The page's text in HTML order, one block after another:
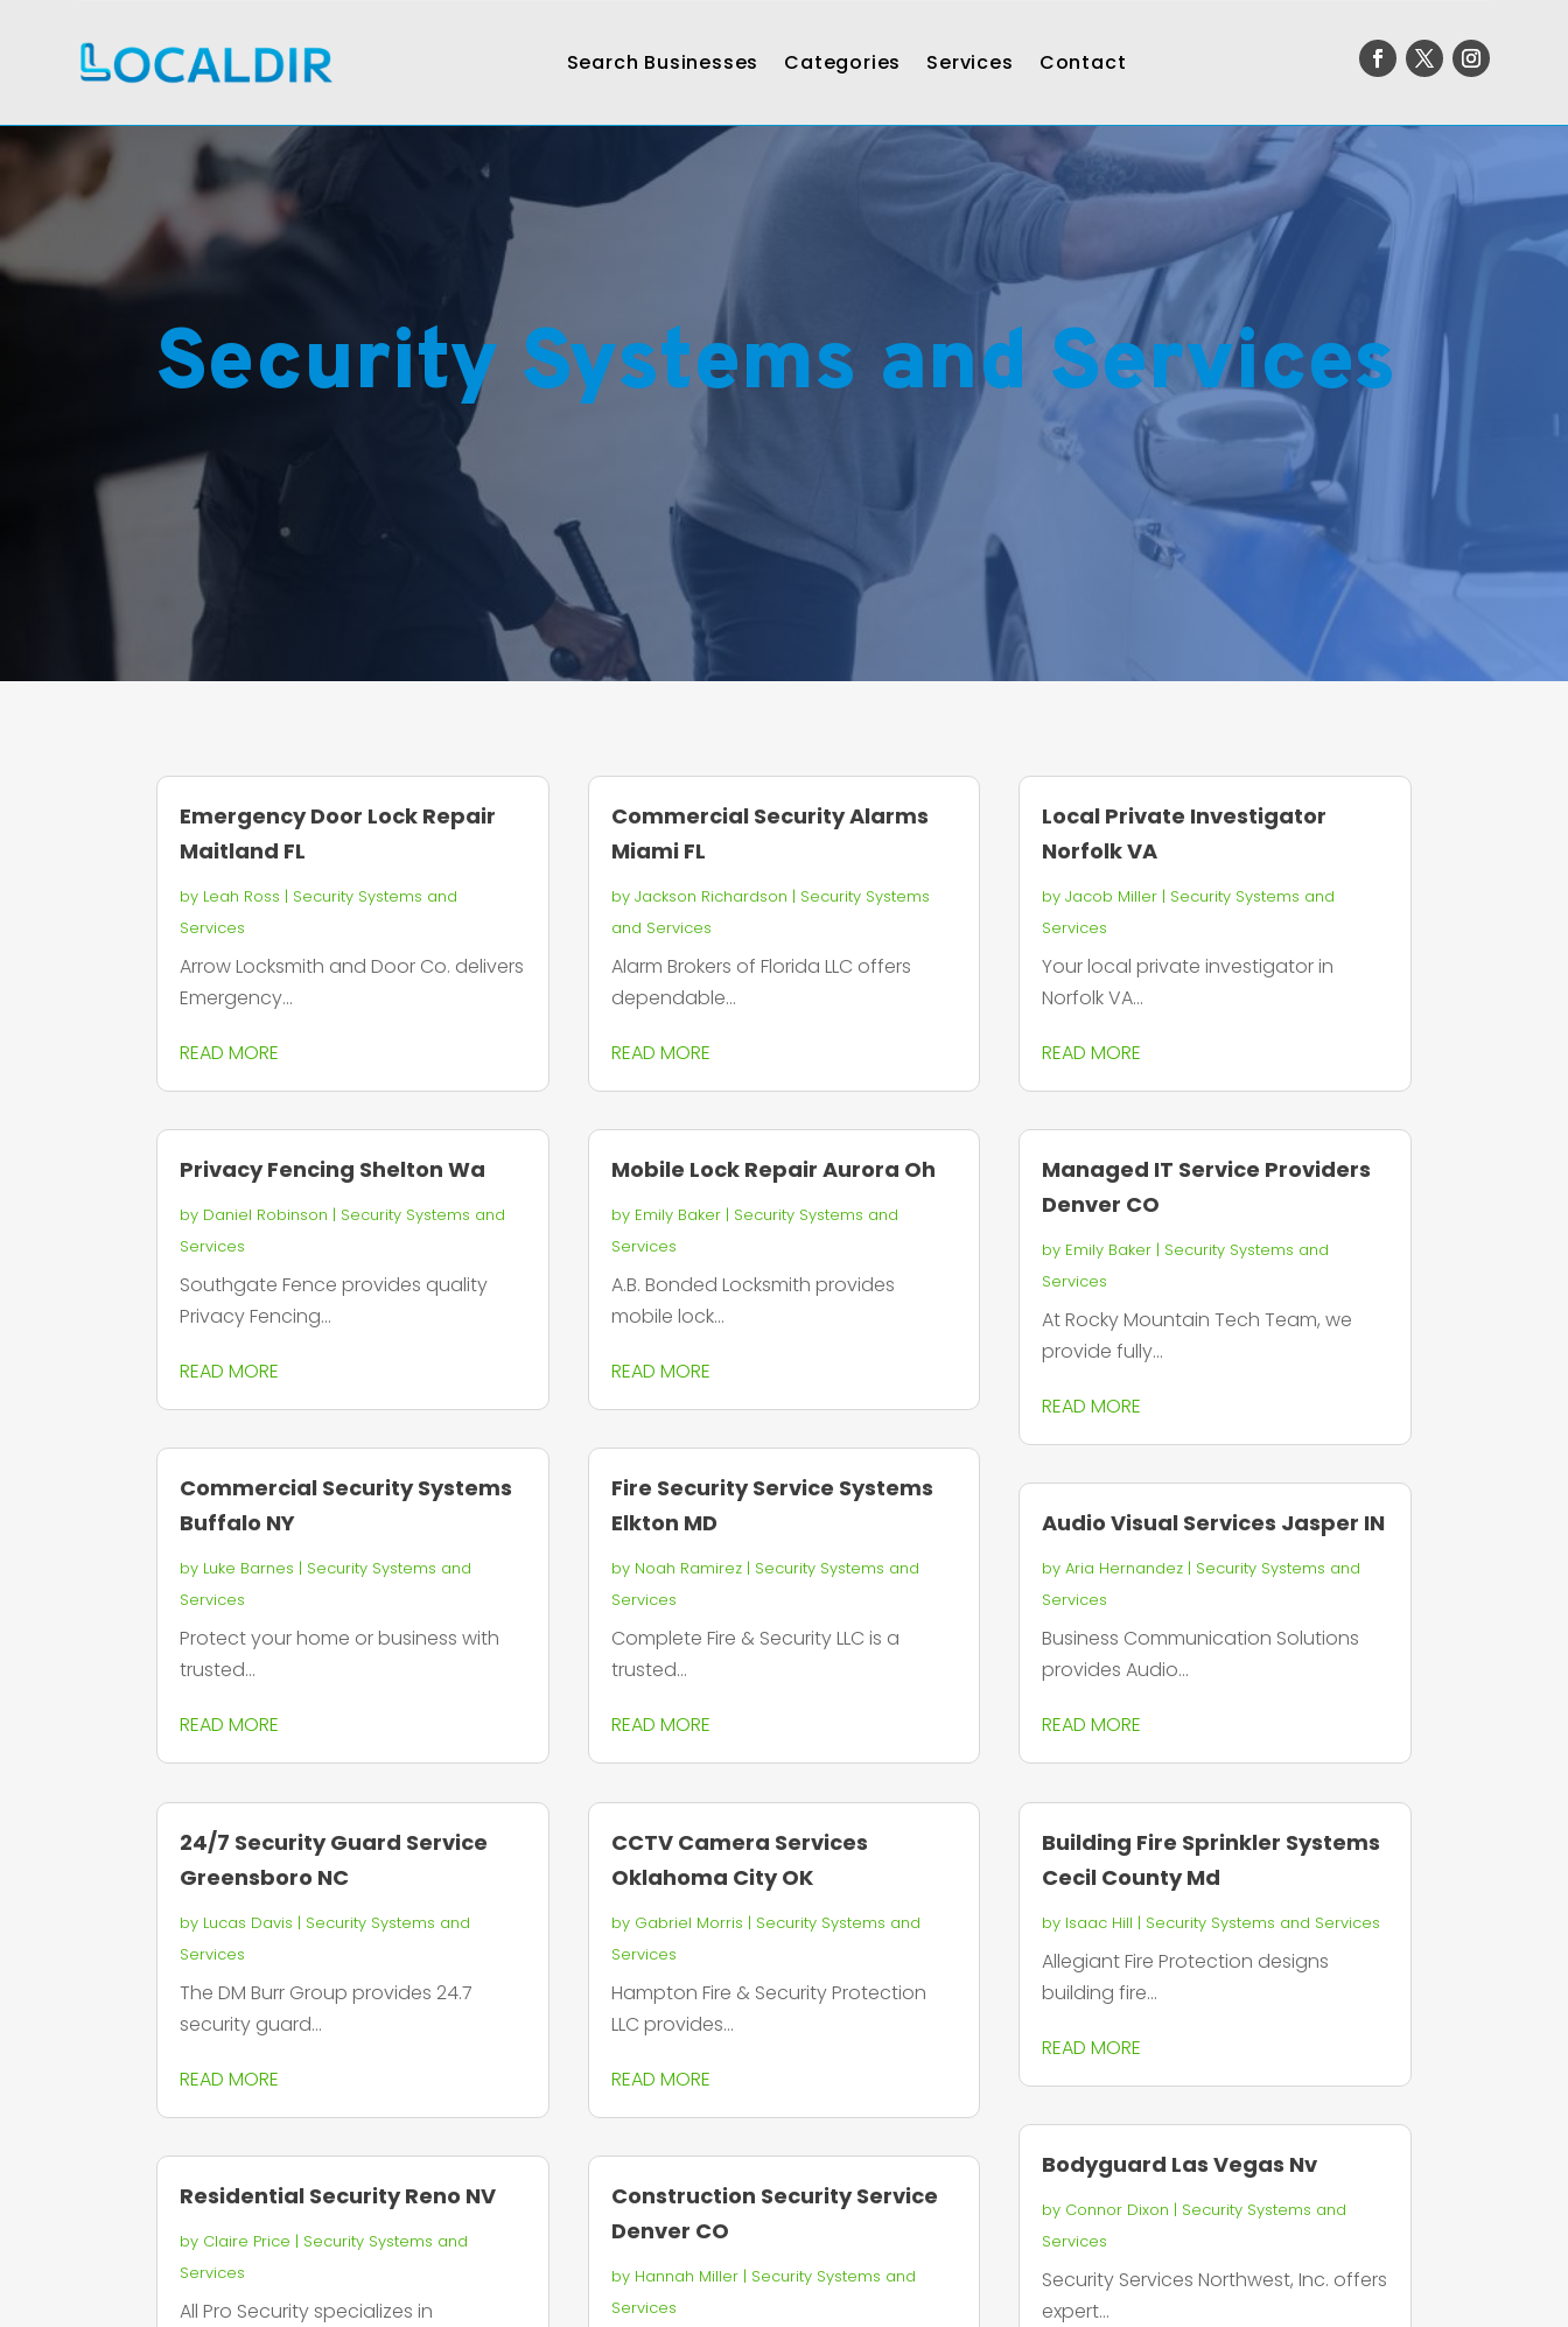
Search Businesses Categories Services Contact
Security Systems and Services
Emergency Door Lock Repair
Maitland FL
by Leah Ross | Security Systems and
Services
Arrow Locksmith and Door Co. delivers
Emergency...
READ MORE
Privacy Fencing Shelton Wa
by Daniel Robinson | Security Systems and
Services
Southgate Fence provides quality
Privacy Fencing...
READ MORE
Commercial Security Systems
Buffalo NY
by Luke Barnes | Security Systems and
Services
Protect your home or business with
trusted...
READ MORE
24/7 Security Guard Service
Greensboro NC
by Lucas Davis | Security Systems and
Services
The DM Burr Group provides 24.7
security guard...
READ MORE
Residential Security Reno NV
by Claire Price | Security Systems and
Services
All Pro Security specializes in
Commercial Security Alarms
Miami FL
by Jackson Richardson | Security Systems
and Services
Alarm Brokers of Florida LLC offers
dependable...
READ MORE
Mobile Lock Repair Aurora Oh
by Emily Baker| Security Systems and
Services
A.B. Bonded Locksmith provides
mobile lock...
READ MORE
Fire Security Service Systems
Elkton MD
by Noah Ramirez| Security Systems and
Services
Complete Fire & Security LLC is a
trusted...
READ MORE
CCTV Camera Services
Oklahoma City OK
by Gabriel Morris | Security Systems and
Services
Hampton Fire & Security Protection
LLC provides...
READ MORE
Construction Security Service
Denver CO
by Hannah Miller| Security Systems and
Services
Local Private Investigator
Norfolk VA
by Jacob Miller| Security Systems and
Services
Your local private investigator in
Norfolk VA...
READ MORE
Managed IT Service Providers
Denver CO
by Emily Baker| Security Systems and
Services
At Rocky Mountain Tech Team, we
provide fully...
READ MORE
Audio Visual Services Jasper IN
by Aria Hernandez| Security Systems and
Services
Business Communication Solutions
provides Audio...
READ MORE
Building Fire Sprinkler Systems
Cecil County Md
by Isaac Hill | Security Systems and Services
Allegiant Fire Protection designs
building fire...
READ MORE
Bodyguard Las Vegas Nv
by Connor Dixon | Security Systems and
Services
Security Services Northwest, Inc. offers
expert...